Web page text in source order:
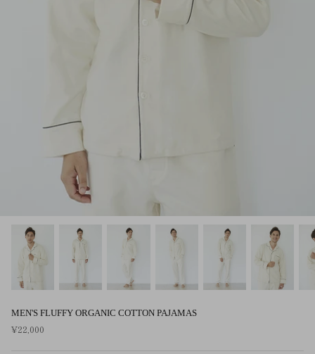
MEN'S FLUFFY ORGANIC COTTON PAJAMAS
¥22,000